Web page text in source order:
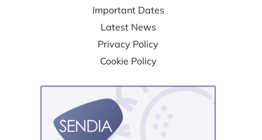
Important Dates
Latest News
Privacy Policy
Cookie Policy